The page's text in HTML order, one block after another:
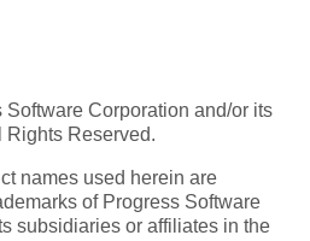
Corporation and/or its
Rights Reserved.
names used herein are
of Progress Software
subsidiaries or affiliates in the